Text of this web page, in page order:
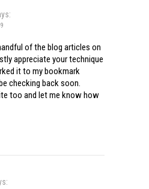
of the blog articles on
appreciate your technique
it to my bookmark
checking back soon.
too and let me know how